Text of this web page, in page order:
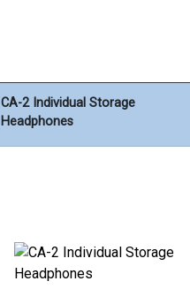
CA-2 Individual Storage
Headphones